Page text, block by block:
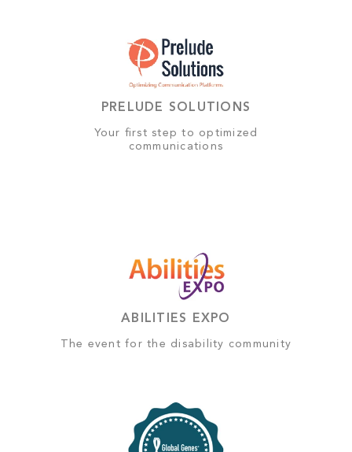
PRELUDE SOLUTIONS
Your first step to optimized
communications
ABILITIES EXPO
The event for the disability community